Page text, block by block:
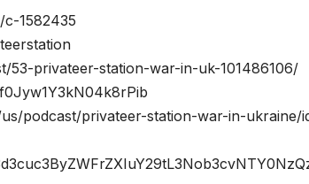
1582435
53-privateer-station-war-in-uk-101486106/
podcast/privateer-station-war-in-ukraine/